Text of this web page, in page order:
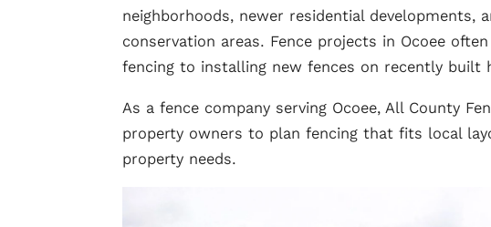
neighborhoods, newer residential developments,
conservation areas. Fence projects in Ocoee
fencing to installing new fences on recently built
As a fence company serving Ocoee, All County
property owners to plan fencing that fits local
property needs.